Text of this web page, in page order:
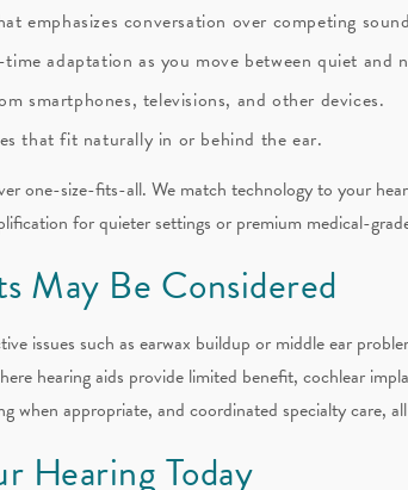
emphasizes conversation over competing
adaptation as you move between quiet and
smartphones, televisions, and other devices.
that fit naturally in or behind the ear.
one-size-fits-all. We match technology to your
for quieter settings or premium medical-
May Be Considered
issues such as earwax buildup or middle ear
hearing aids provide limited benefit, cochlear
when appropriate, and coordinated specialty care,
Hearing Today